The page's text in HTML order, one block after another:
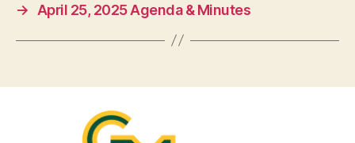
→
April 25, 2025 Agenda & Minutes